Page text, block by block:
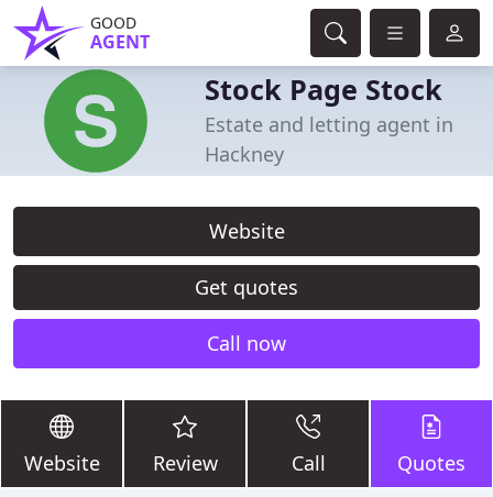
GOOD
AGENT
Stock Page Stock
Estate and letting agent in
Hackney
Website
Get quotes
Call now
Website Review Call Quotes